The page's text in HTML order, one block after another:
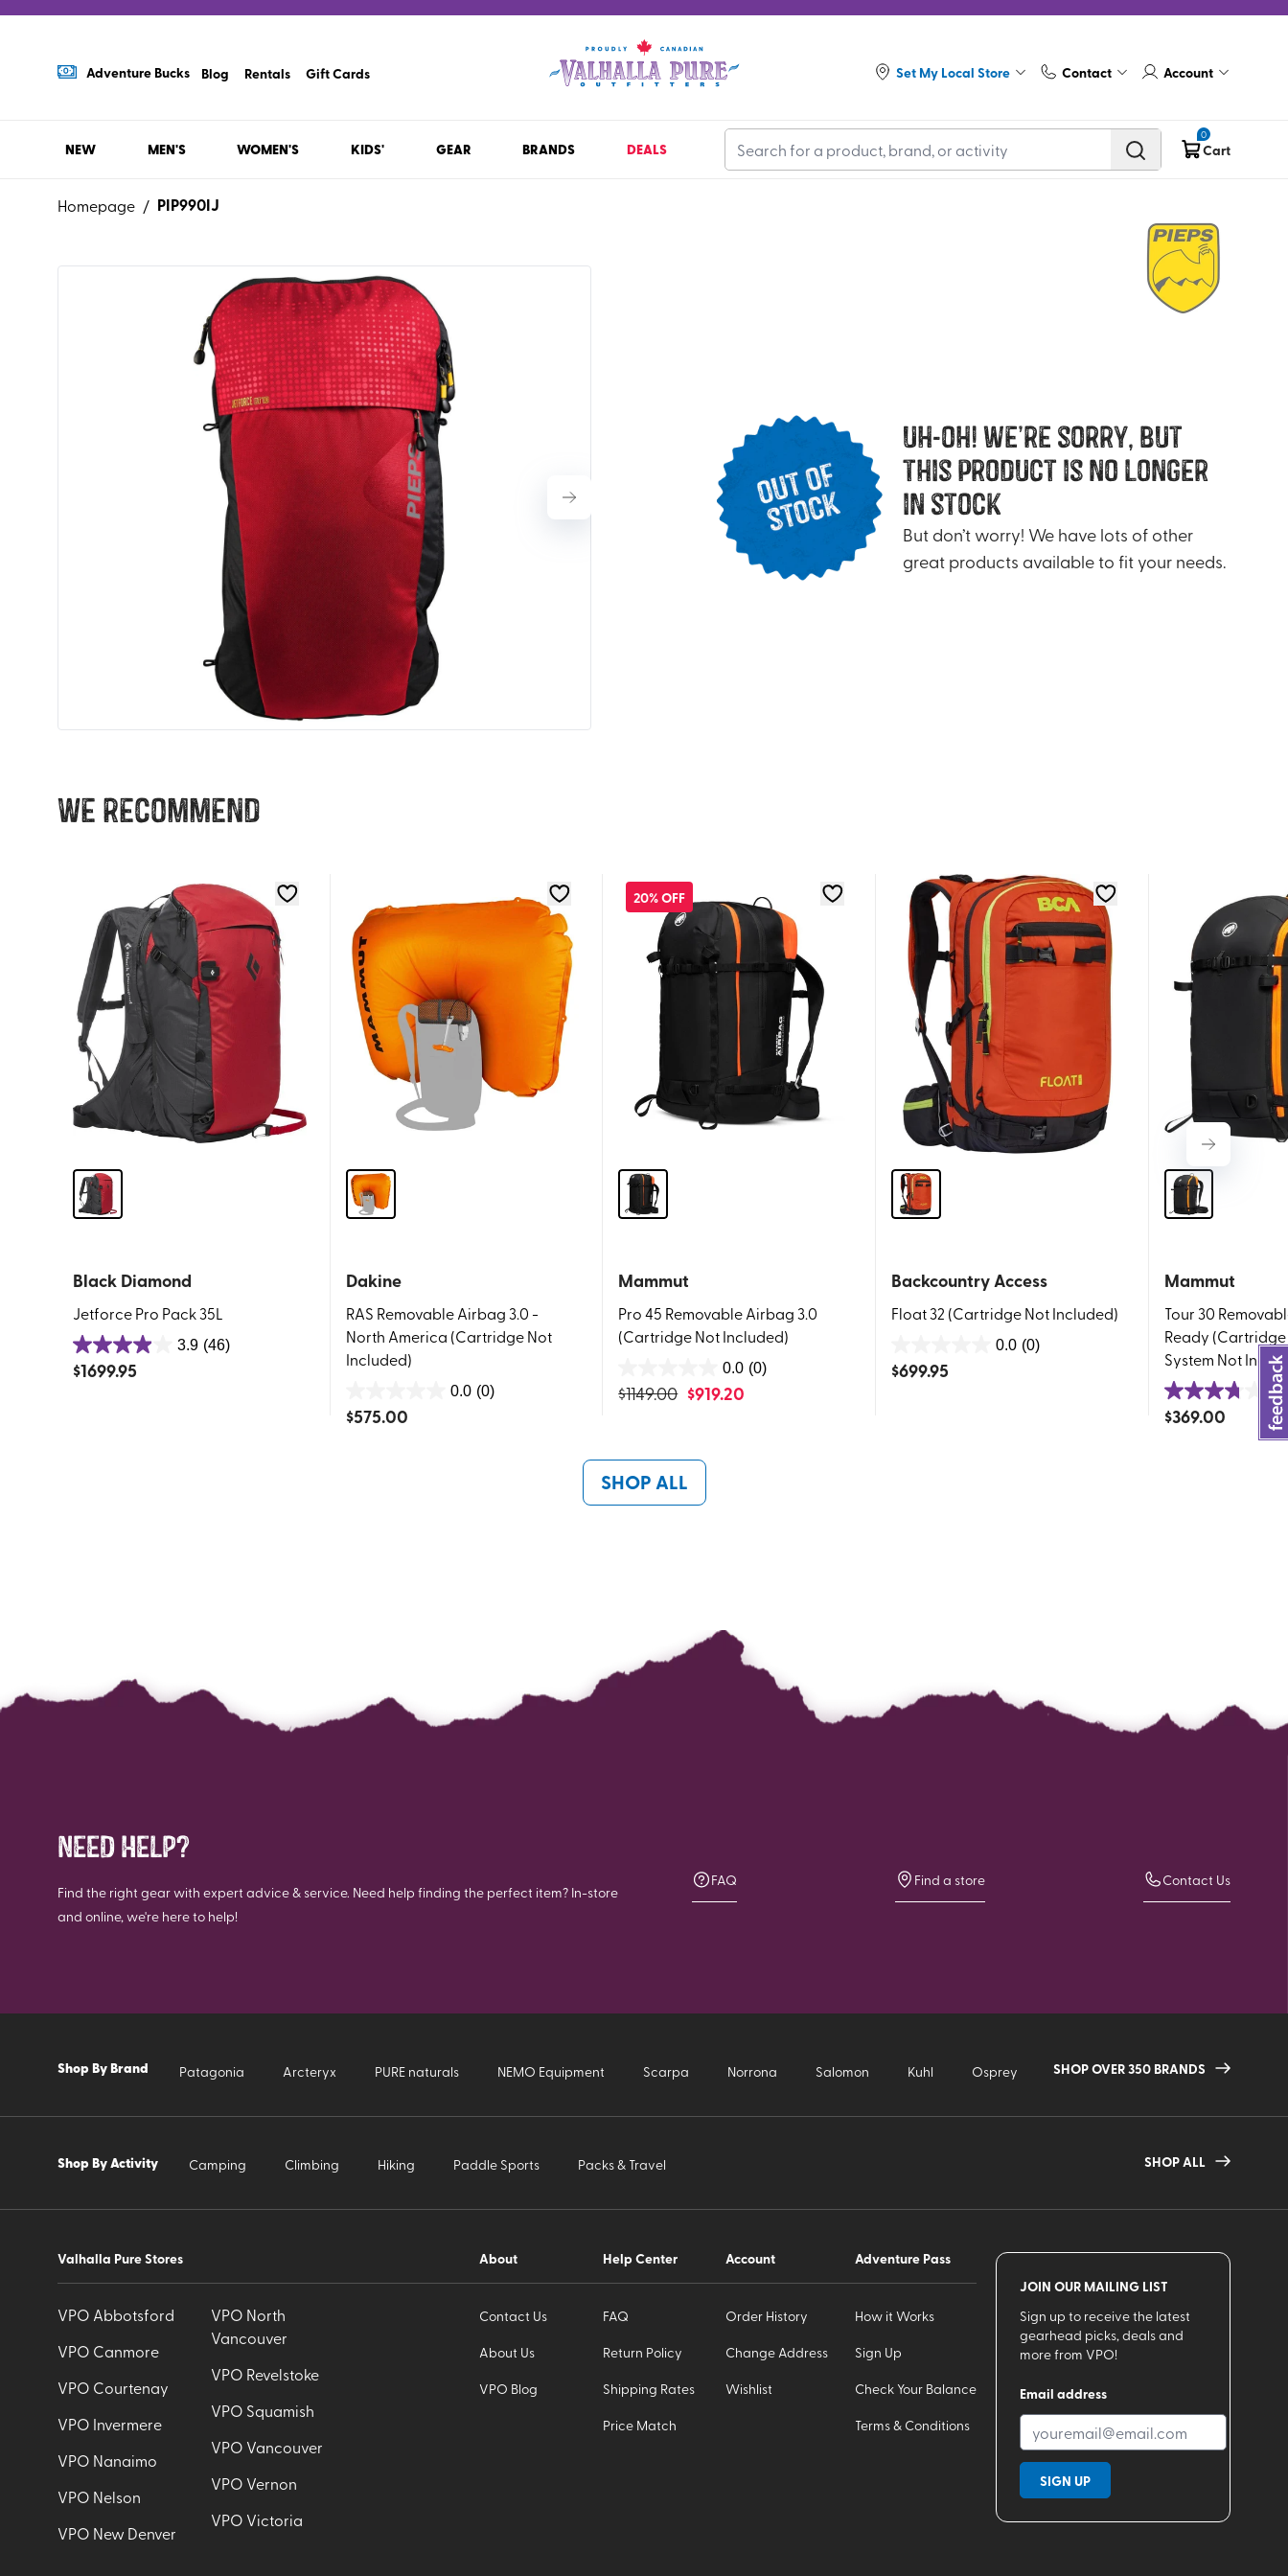
Adventure Bucks Blog Rentals Gift Cards Set My Local Store Contact Account
NEW MEN'S WOMEN'S KIDS' GEAR BRANDS DEALS
0
Cart
Homepage / PIP990IJ
uh-oh! we’re sorry, but
this product is no longer
in stock
But don’t worry! We have lots of other
great products available to fit your needs.
We recommend
Black Diamond
Jetforce Pro Pack 35L
3.9 (46)
3.9
out
$1699.95
Dakine
RAS Removable Airbag 3.0 -
North America (Cartridge Not
Included)
0.0 (0)
out
$575.00
20% OFF
Mammut
Pro 45 Removable Airbag 3.0
(Cartridge Not Included)
0.0 (0)
out
stars.
$1149.00 $919.20
Backcountry Access
Float 32 (Cartridge Not Included)
0.0 (0)
out
$699.95
Mammut
Tour 30
Ready
System Not
3.8
out
$369.00
SHOP ALL
NEED HELP?
Find the right gear with expert advice & service. Need help finding the perfect item? In-store
and online, we're here to help!
FAQ Find a store Contact Us
Shop By Brand Patagonia Arcteryx PURE naturals NEMO Equipment Scarpa Norrona Salomon Kuhl Osprey SHOP OVER 350 BRANDS
Shop By Activity Camping Climbing Hiking Paddle Sports Packs & Travel SHOP ALL
Valhalla Pure Stores
VPO Abbotsford
VPO Canmore
VPO Courtenay
VPO Invermere
VPO Nanaimo
VPO Nelson
VPO New Denver
VPO North
Vancouver
VPO Revelstoke
VPO Squamish
VPO Vancouver
VPO Vernon
VPO Victoria
About
Contact Us
About Us
VPO Blog
Help Center
FAQ
Return Policy
Shipping Rates
Price Match
Account
Order History
Change Address
Wishlist
Adventure Pass
How it Works
Sign Up
Check Your Balance
Terms & Conditions
JOIN OUR MAILING LIST
Sign up to receive the latest
gearhead picks, deals and
more from VPO!
Email address
SIGN UP